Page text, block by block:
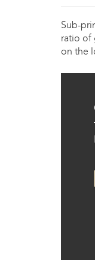
Sub-
ratio of
on the